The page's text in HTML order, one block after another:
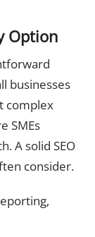
Option
businesses
complex
SMEs
A solid SEO
consider.